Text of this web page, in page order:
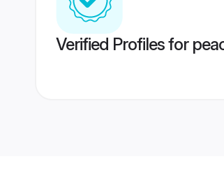
Verified Profiles for